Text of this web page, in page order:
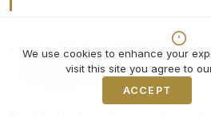
Curated catalog
Grand Watch Club
We use cookies to enhance your
visit this site you agree to
ACCEPT